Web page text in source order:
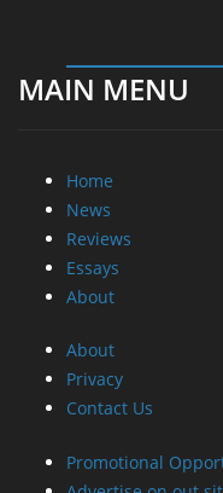
MAIN MENU
Home
News
Reviews
Essays
About
About
Privacy
Contact Us
Promotional